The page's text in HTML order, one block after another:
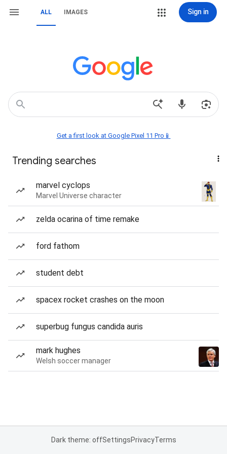
ALL IMAGES Sign in
Get a first look at Google Pixel 11 Pro📱
Trending searches
marvel cyclops
Marvel Universe character
zelda ocarina of time remake
ford fathom
student debt
spacex rocket crashes on the moon
superbug fungus candida auris
mark hughes
Welsh soccer manager
Dark theme: offSettingsPrivacyTerms